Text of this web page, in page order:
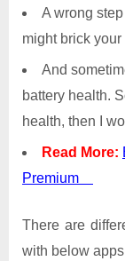
A wrong
might brick your
And
battery health.
health, then I
Read More:
Premium
There are
with below